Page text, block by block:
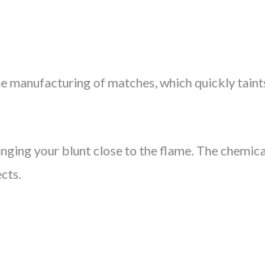
manufacturing of matches, which quickly
your blunt close to the flame. The